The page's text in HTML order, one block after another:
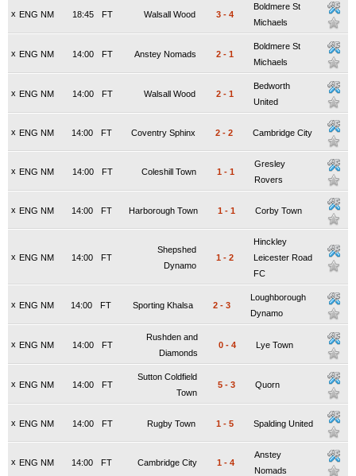
x ENG NM FT
18:45 Walsall Wood 3 - 4
Boldmere St
Michaels
x ENG NM FT
14:00 Anstey Nomads 2 - 1
Boldmere St
Michaels
x ENG NM FT
14:00 Walsall Wood 2 - 1
Bedworth
United
x ENG NM FT
14:00 Coventry Sphinx 2 - 2 Cambridge City
x ENG NM FT
14:00 Coleshill Town 1 - 1
Gresley
Rovers
x ENG NM FT
14:00 Harborough Town 1 - 1 Corby Town
x ENG NM FT
14:00
Shepshed
Dynamo
1 - 2
Hinckley
Leicester Road
FC
x ENG NM FT
14:00 Sporting Khalsa 2 - 3
Loughborough
Dynamo
x ENG NM FT
14:00
Rushden and
Diamonds
0 - 4 Lye Town
x ENG NM FT
14:00
Sutton Coldfield
Town
5 - 3 Quorn
x ENG NM FT
14:00 Rugby Town 1 - 5 Spalding United
x ENG NM FT
14:00 Cambridge City 1 - 4
Anstey
Nomads